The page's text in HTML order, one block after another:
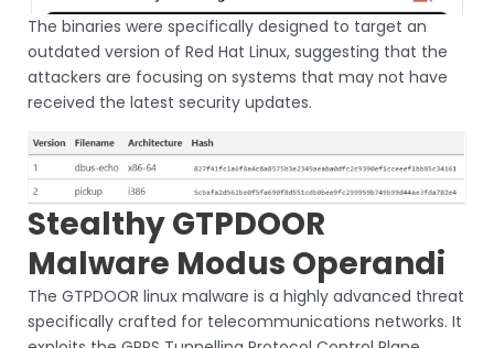
The binaries were specifically designed to target an
outdated version of Red Hat Linux, suggesting that the
attackers are focusing on systems that may not have
received the latest security updates.
Stealthy GTPDOOR
Malware Modus Operandi
The GTPDOOR linux malware is a highly advanced threat
specifically crafted for telecommunications networks. It